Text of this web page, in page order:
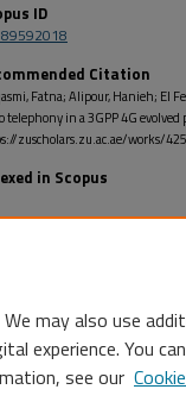
ID
Citation
Fatna; Alipour, Hanieh; El
telephony in a 3GPP 4G
zuscholars.zu.ac.ae/works/425
in Scopus
may also use
experience. You
see our